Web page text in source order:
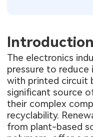
Consumer
Introduction
The electronics
pressure to
with printed circuit
significant source
their complex
recyclability.
from plant-based